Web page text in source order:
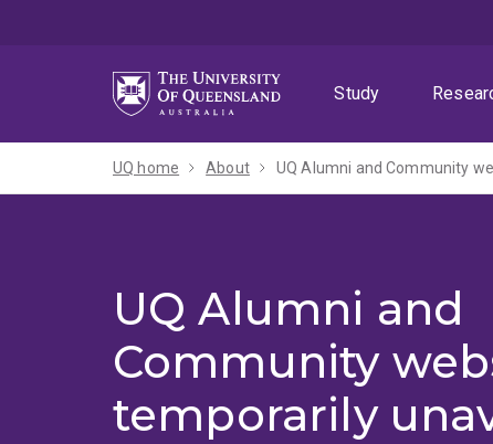
Study
UQ home About UQ Alumni and Community
UQ Alumni and
Community
temporarily